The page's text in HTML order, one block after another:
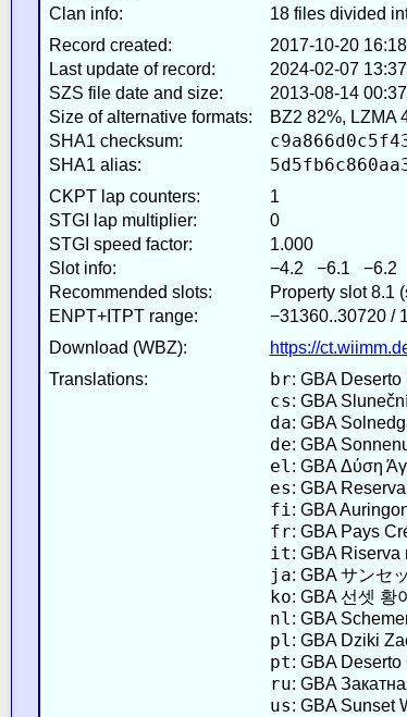
Clan info:
18 files divided
Record created:
2017-10-20
Last update of record:
2024-02-07
SZS file date and size:
2013-08-14
Size of alternative formats:
BZ2 82%, LZMA
SHA1 checksum:
SHA1 alias:
CKPT lap counters:
1
STGI lap multiplier:
0
STGI speed factor:
1.000
Slot info:
−4.2 −6.1 −6.2
Recommended slots:
Property slot 8.1
ENPT+ITPT range:
−31360..30720 /
Download (WBZ):
https://
Translations:
br: GBA Deserto
cs: GBA
da: GBA
de: GBA
el : GBA Δύση
es: GBA
fi : GBA
fr: GBA Pays
it: GBA Riserva
ja: GBA サンセ
ko: GBA 선셋 황
nl : GBA
pl : GBA Dziki
pt: GBA
ru: GBA
us: GBA Sunset